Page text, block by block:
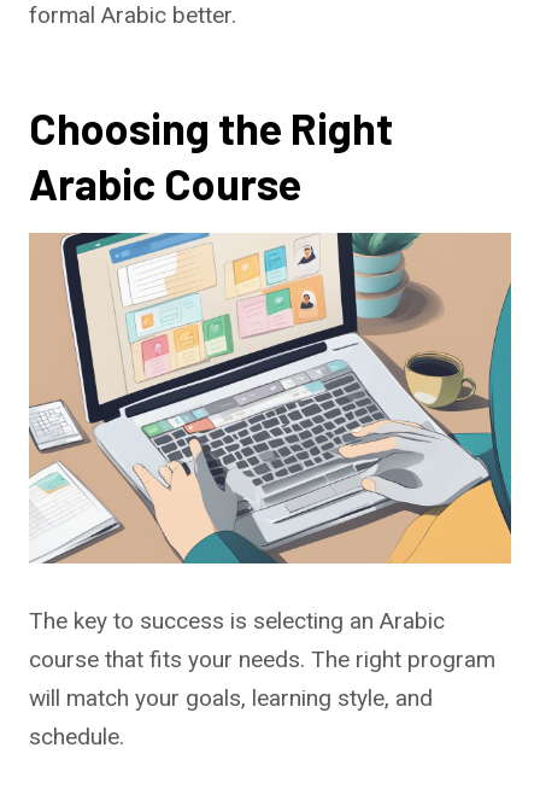
formal Arabic better.
Choosing the Right
Arabic Course
The key to success is selecting an Arabic
course that fits your needs. The right program
will match your goals, learning style, and
schedule.